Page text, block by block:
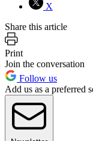
X
Share this article
Print
Join the conversation
Follow us
Add us as a preferred